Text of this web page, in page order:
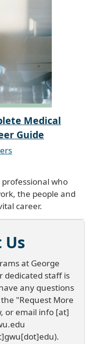
Medical
Guide
professional who
the people and
career.
Us
at George
dedicated staff is
any questions
"Request More
or email info[at]
.edu
.